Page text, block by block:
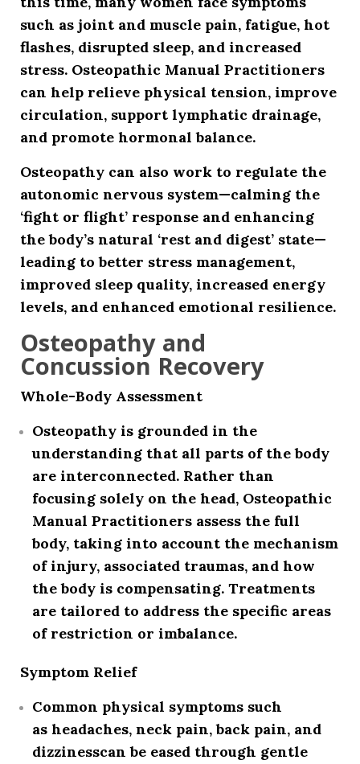
such as joint and muscle pain, fatigue, hot
flashes, disrupted sleep, and increased
stress. Osteopathic Manual Practitioners
can help relieve physical tension, improve
circulation, support lymphatic drainage,
and promote hormonal balance.
Osteopathy can also work to regulate the
autonomic nervous system—calming the
‘fight or flight’ response and enhancing
the body’s natural ‘rest and digest’ state—
leading to better stress management,
improved sleep quality, increased energy
levels, and enhanced emotional resilience.
Osteopathy and
Concussion Recovery
Whole-Body Assessment
Osteopathy is grounded in the
understanding that all parts of the body
are interconnected. Rather than
focusing solely on the head, Osteopathic
Manual Practitioners assess the full
body, taking into account the mechanism
of injury, associated traumas, and how
the body is compensating. Treatments
are tailored to address the specific areas
of restriction or imbalance.
Symptom Relief
Common physical symptoms such
as headaches, neck pain, back pain, and
dizzinesscan be eased through gentle